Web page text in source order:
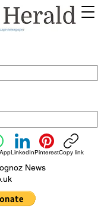
LinkedInPinterestCopy link
News